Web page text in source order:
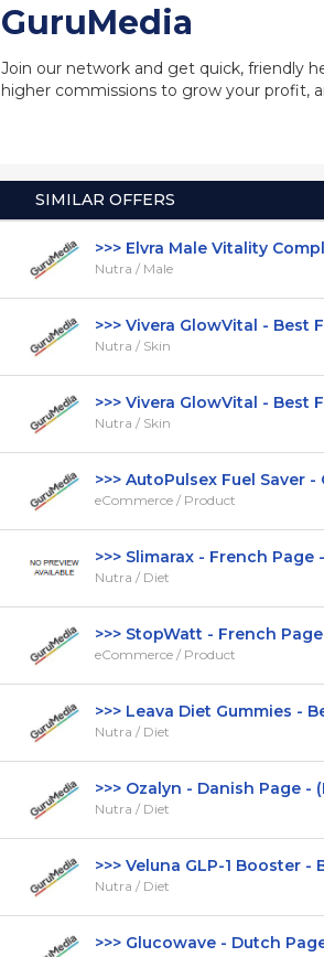
GuruMedia
Join our network and get quick, friendly
higher commissions to grow your profit,
SIMILAR OFFERS
>>> Elvra Male Vitality
Nutra / Male
>>> Vivera GlowVital - Best
Nutra / Skin
>>> Vivera GlowVital - Best
Nutra / Skin
>>> AutoPulsex Fuel Saver -
eCommerce / Product
>>> Slimarax - French Page
Nutra / Diet
>>> StopWatt - French
eCommerce / Product
>>> Leava Diet Gummies -
Nutra / Diet
>>> Ozalyn - Danish Page -
Nutra / Diet
>>> Veluna GLP-1 Booster -
Nutra / Diet
>>> Glucowave - Dutch